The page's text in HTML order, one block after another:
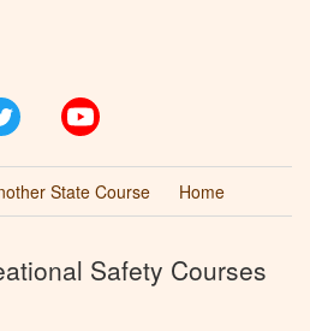
Twitter
State Course Home
Safety Courses